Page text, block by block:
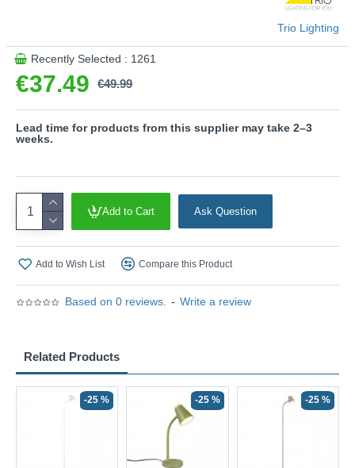
Product range name and SKU: Pongo - R45831115
This product is supplied by Trio Lighting
Based on 0 reviews. - Write a review
€37.49 €49.99
Trio Lighting
Recently Selected : 1261
Add to Cart Ask Question
Add to Wish List Compare this Product
Lead time for products from this supplier may take 2–3
weeks.
Related Products
-25 % -25 % -25 %